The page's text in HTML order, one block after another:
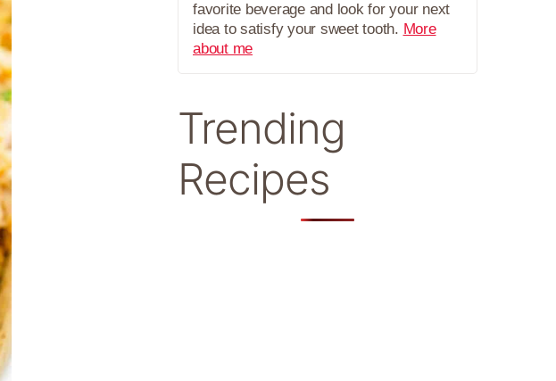
favorite beverage and look for your next
idea to satisfy your sweet tooth. More
about me
Trending
Recipes